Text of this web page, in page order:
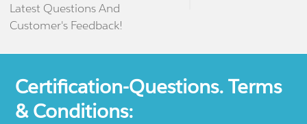
Latest Questions And
Customer's Feedback!
Certification-Questions. Terms
& Conditions: